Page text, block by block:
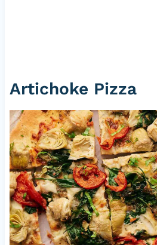
Artichoke Pizza